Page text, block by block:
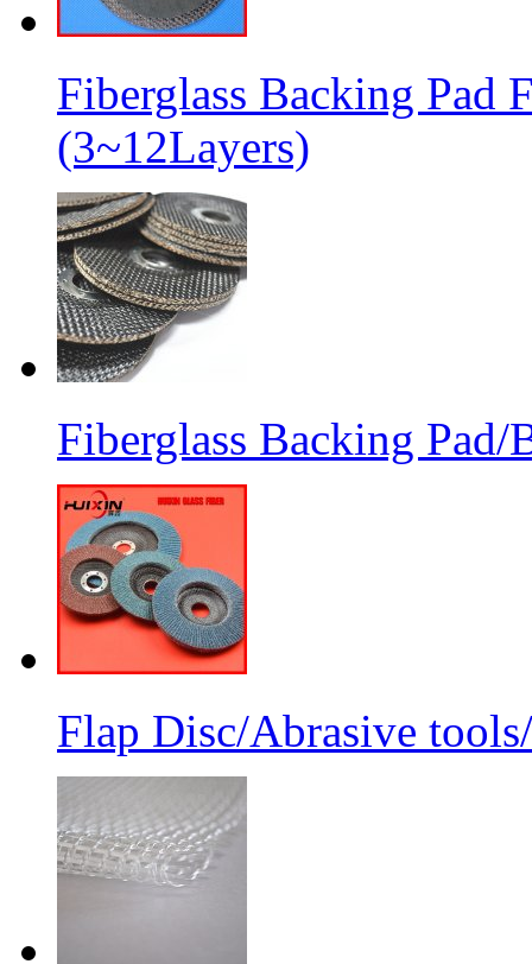
Fiberglass Backing Pad
(3~12Layers)
Fiberglass Backing
Flap Disc/Abrasive